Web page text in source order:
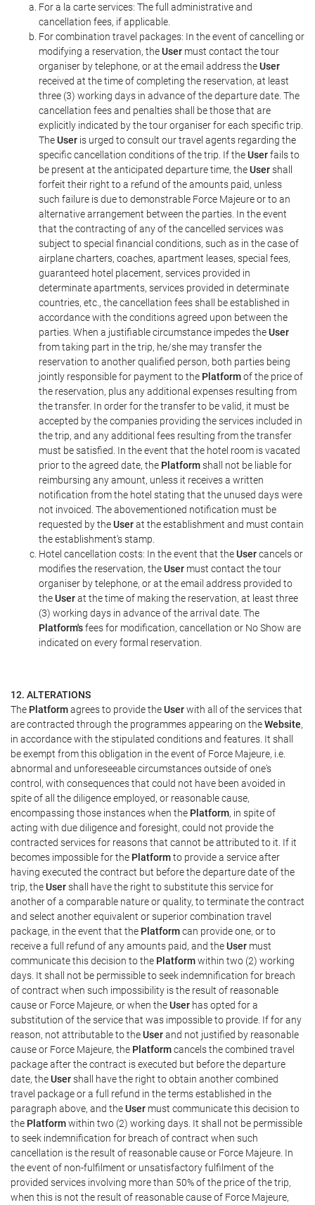
For a la carte services: The full administrative and
cancellation fees, if applicable.
For combination travel packages: In the event of cancelling or
modifying a reservation, theUser must contact the tour
organiser by telephone, or at the email address theUser
received at the time of completing the reservation, at least
three (3) working days in advance of the departure date. The
cancellation fees and penalties shall be those that are
explicitly indicated by the tour organiser for each specific trip.
TheUser is urged to consult our travel agents regarding the
specific cancellation conditions of the trip. If theUserfails to
be present at the anticipated departure time, theUsershall
forfeit their right to a refund of the amounts paid, unless
such failure is due to demonstrable Force Majeure or to an
alternative arrangement between the parties. In the event
that the contracting of any of the cancelled services was
subject to special financial conditions, such as in the case of
airplane charters, coaches, apartment leases, special fees,
guaranteed hotel placement, services provided in
determinate apartments, services provided in determinate
countries, etc., the cancellation fees shall be established in
accordance with the conditions agreed upon between the
parties. When a justifiable circumstance impedes theUser
from taking part in the trip, he/she may transfer the
reservation to another qualified person, both parties being
jointly responsible for payment to the Platformof the price of
the reservation, plus any additional expenses resulting from
the transfer. In order for the transfer to be valid, it must be
accepted by the companies providing the services included in
the trip, and any additional fees resulting from the transfer
must be satisfied. In the event that the hotel room is vacated
prior to the agreed date, the Platformshall not be liable for
reimbursing any amount, unless it receives a written
notification from the hotel stating that the unused days were
not invoiced. The abovementioned notification must be
requested by theUserat the establishment and must contain
the establishment's stamp.
Hotel cancellation costs: In the event that theUsercancels or
modifies the reservation, theUser must contact the tour
organiser by telephone, or at the email address provided to
theUserat the time of making the reservation, at least three
(3) working days in advance of the arrival date. The
Platform'sfees for modification, cancellation or No Show are
indicated on every formal reservation.
12. ALTERATIONS
The Platformagrees to provide theUserwith all of the services that
are contracted through the programmes appearing on theWebsite,
in accordance with the stipulated conditions and features. It shall
be exempt from this obligation in the event of Force Majeure, i.e.
abnormal and unforeseeable circumstances outside of one's
control, with consequences that could not have been avoided in
spite of all the diligence employed, or reasonable cause,
encompassing those instances when the Platform, in spite of
acting with due diligence and foresight, could not provide the
contracted services for reasons that cannot be attributed to it. If it
becomes impossible for the Platformto provide a service after
having executed the contract but before the departure date of the
trip, theUsershall have the right to substitute this service for
another of a comparable nature or quality, to terminate the contract
and select another equivalent or superior combination travel
package, in the event that the Platformcan provide one, or to
receive a full refund of any amounts paid, and theUser must
communicate this decision to the Platformwithin two (2) working
days. It shall not be permissible to seek indemnification for breach
of contract when such impossibility is the result of reasonable
cause or Force Majeure, or when theUser has opted for a
substitution of the service that was impossible to provide. If for any
reason, not attributable to theUserand not justified by reasonable
cause or Force Majeure, the Platformcancels the combined travel
package after the contract is executed but before the departure
date, theUsershall have the right to obtain another combined
travel package or a full refund in the terms established in the
paragraph above, and theUser must communicate this decision to
the Platformwithin two (2) working days. It shall not be permissible
to seek indemnification for breach of contract when such
cancellation is the result of reasonable cause or Force Majeure. In
the event of non-fulfilment or unsatisfactory fulfilment of the
provided services involving more than 50% of the price of the trip,
when this is not the result of reasonable cause of Force Majeure,